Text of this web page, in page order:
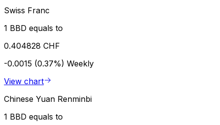
Swiss Franc
1 BBD equals to
0.404828 CHF
-0.0015 (0.37%) Weekly
View chart
Chinese Yuan Renminbi
1 BBD equals to